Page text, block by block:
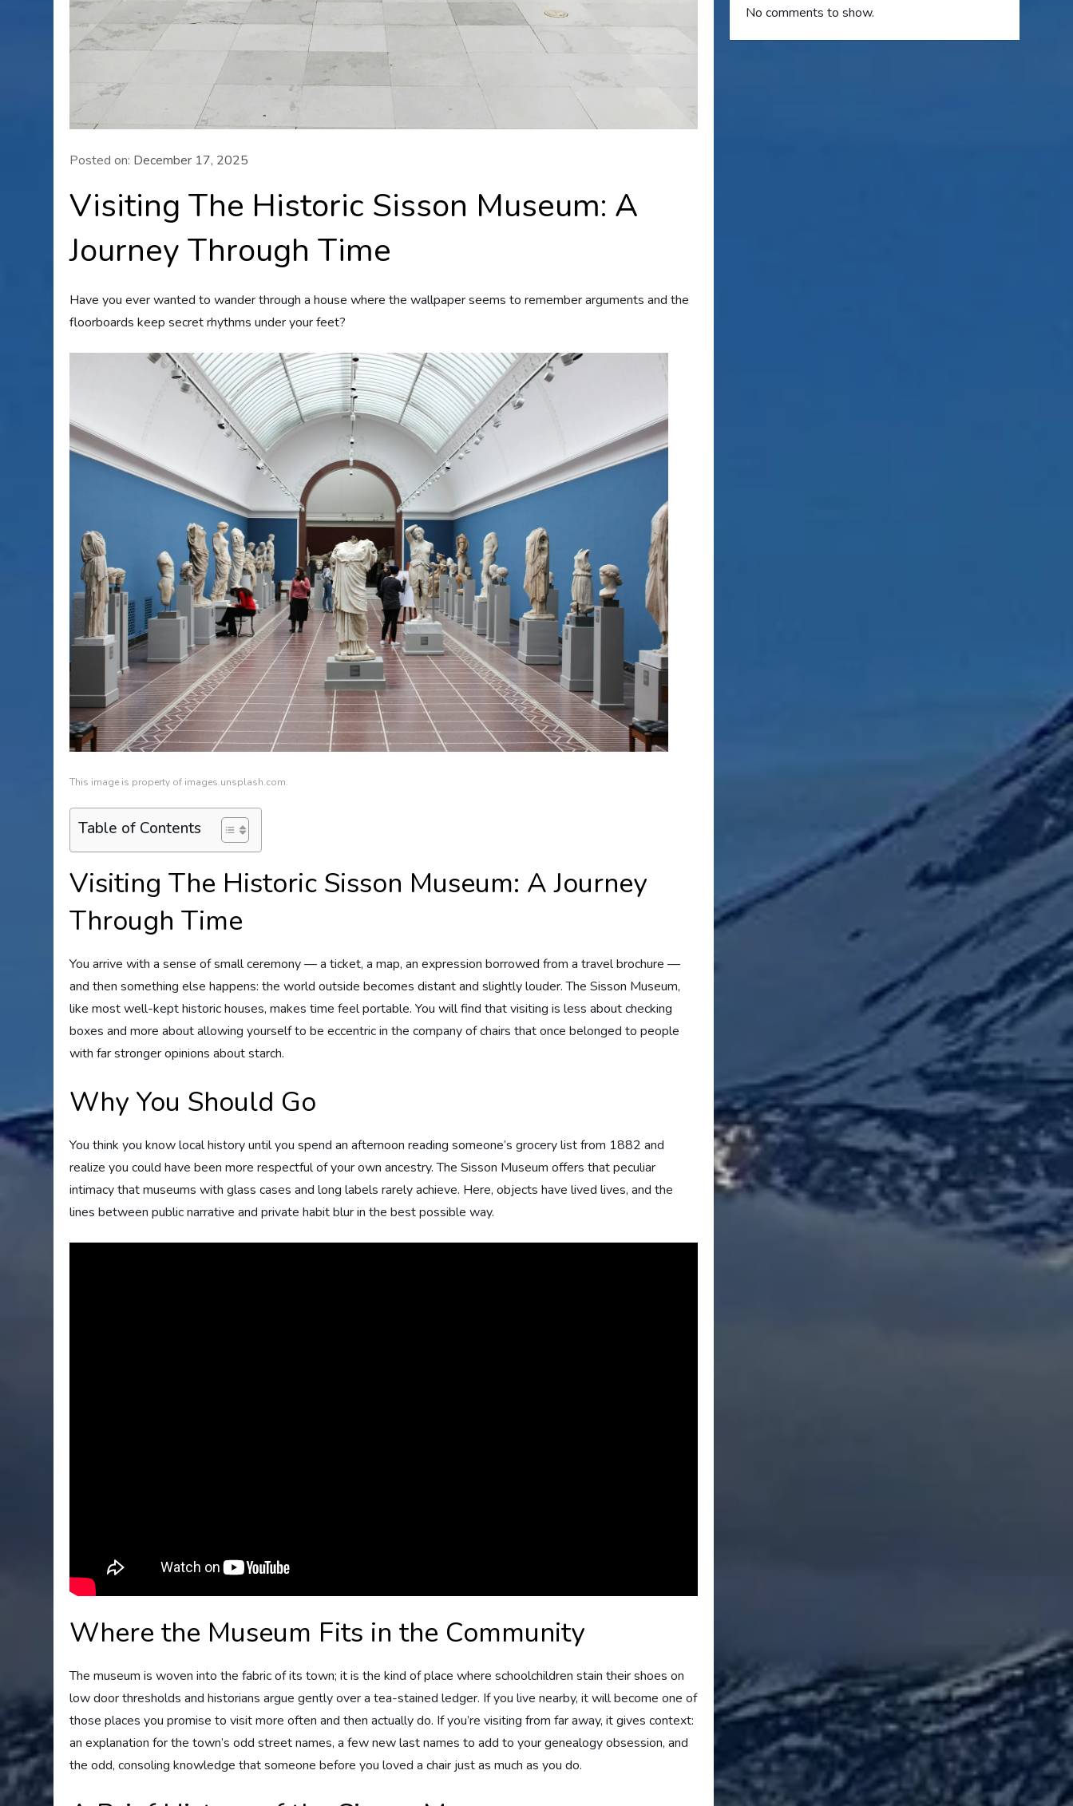
Posted on: December 17, 2025
Visiting The Historic Sisson Museum: A
Journey Through Time
Have you ever wanted to wander through a house where the wallpaper seems to remember arguments and the
floorboards keep secret rhythms under your feet?
This image is property of images.unsplash.com.
Table of Contents
Visiting The Historic Sisson Museum: A Journey
Through Time
You arrive with a sense of small ceremony — a ticket, a map, an expression borrowed from a travel brochure —
and then something else happens: the world outside becomes distant and slightly louder. The Sisson Museum,
like most well-kept historic houses, makes time feel portable. You will find that visiting is less about checking
boxes and more about allowing yourself to be eccentric in the company of chairs that once belonged to people
with far stronger opinions about starch.
Why You Should Go
You think you know local history until you spend an afternoon reading someone’s grocery list from 1882 and
realize you could have been more respectful of your own ancestry. The Sisson Museum offers that peculiar
intimacy that museums with glass cases and long labels rarely achieve. Here, objects have lived lives, and the
lines between public narrative and private habit blur in the best possible way.
Where the Museum Fits in the Community
The museum is woven into the fabric of its town; it is the kind of place where schoolchildren stain their shoes on
low door thresholds and historians argue gently over a tea-stained ledger. If you live nearby, it will become one of
those places you promise to visit more often and then actually do. If you’re visiting from far away, it gives context:
an explanation for the town’s odd street names, a few new last names to add to your genealogy obsession, and
the odd, consoling knowledge that someone before you loved a chair just as much as you do.
No comments to show.